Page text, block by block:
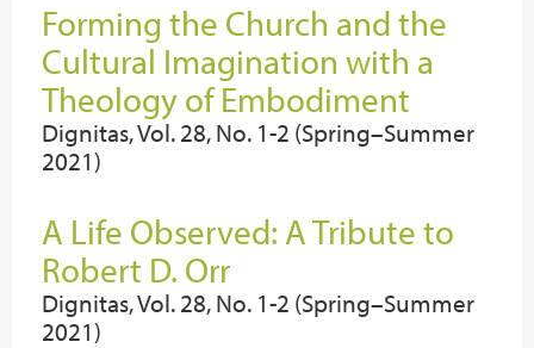
Forming the Church and the
Cultural Imagination with a
Theology of Embodiment
Dignitas, Vol. 28, No. 1-2 (Spring–Summer
2021)
A Life Observed: A Tribute to
Robert D. Orr
Dignitas, Vol. 28, No. 1-2 (Spring–Summer
2021)